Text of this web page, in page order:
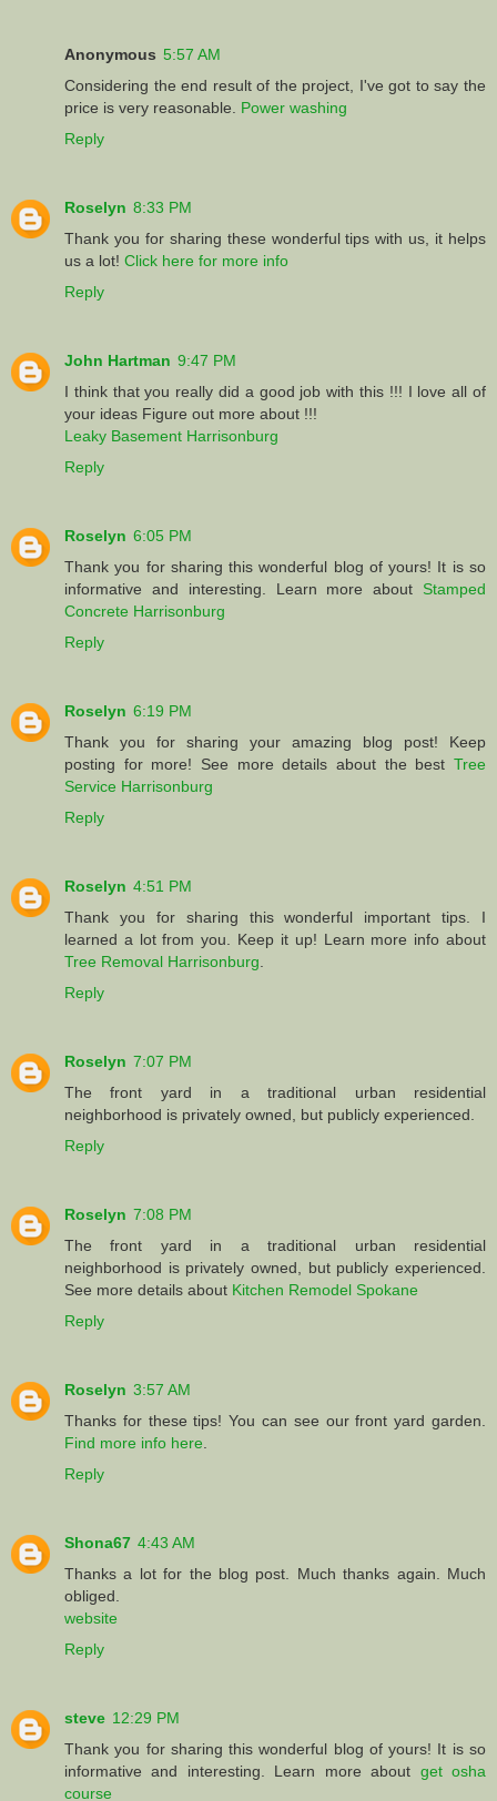
Anonymous 5:57 AM
Considering the end result of the project, I've got to say the
price is very reasonable. Power washing
Reply
Roselyn 8:33 PM
Thank you for sharing these wonderful tips with us, it helps
us a lot! Click here for more info
Reply
John Hartman 9:47 PM
I think that you really did a good job with this !!! I love all of
your ideas Figure out more about !!!
Leaky Basement Harrisonburg
Reply
Roselyn 6:05 PM
Thank you for sharing this wonderful blog of yours! It is so
informative and interesting. Learn more about Stamped
Concrete Harrisonburg
Reply
Roselyn 6:19 PM
Thank you for sharing your amazing blog post! Keep
posting for more! See more details about the best Tree
Service Harrisonburg
Reply
Roselyn 4:51 PM
Thank you for sharing this wonderful important tips. I
learned a lot from you. Keep it up! Learn more info about
Tree Removal Harrisonburg.
Reply
Roselyn 7:07 PM
The front yard in a traditional urban residential
neighborhood is privately owned, but publicly experienced.
Reply
Roselyn 7:08 PM
The front yard in a traditional urban residential
neighborhood is privately owned, but publicly experienced.
See more details about Kitchen Remodel Spokane
Reply
Roselyn 3:57 AM
Thanks for these tips! You can see our front yard garden.
Find more info here.
Reply
Shona67 4:43 AM
Thanks a lot for the blog post. Much thanks again. Much
obliged.
website
Reply
steve 12:29 PM
Thank you for sharing this wonderful blog of yours! It is so
informative and interesting. Learn more about get osha
course